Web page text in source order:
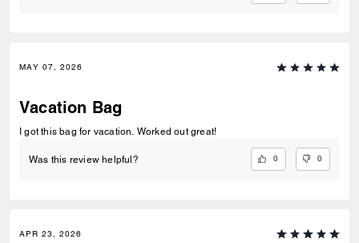
MAY 07, 2026
Vacation Bag
I got this bag for vacation. Worked out great!
Was this review helpful? 0 0
APR 23, 2026